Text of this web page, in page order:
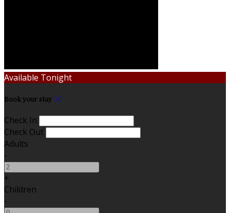
Available Tonight
Book your stay
Check In
Check Out
Adults
-
+
Children
-